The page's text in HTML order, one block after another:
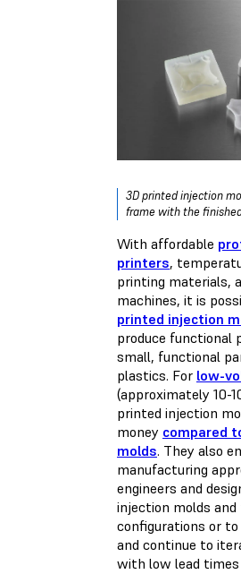
3D printed injection
frame with the
With affordable
printers,
printing materials,
machines, it is
printed injection
produce functional
small, functional
plastics. For low-
(approximately 10-
printed injection
money compared
molds. They also
manufacturing
engineers and
injection molds
configurations or
and continue to
with low lead times